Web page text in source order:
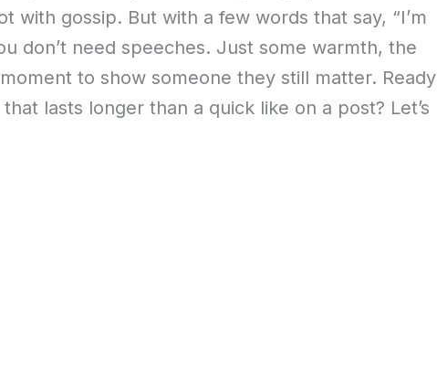
with gossip. But with a few words that say, “I’m
don’t need speeches. Just some warmth, the
to show someone they still matter. Ready
lasts longer than a quick like on a post? Let’s